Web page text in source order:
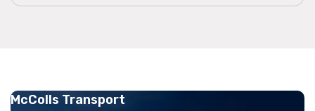
McColls Transport